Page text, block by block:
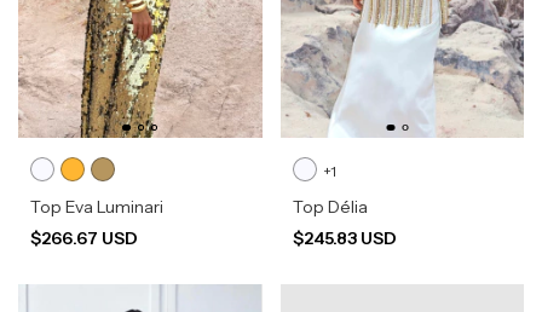
Top Eva Luminari
$266.67 USD
+1
Top Délia
$245.83 USD